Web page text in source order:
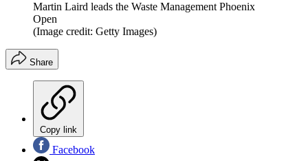
Martin Laird leads the Waste Management Phoenix
Open
(Image credit: Getty Images)
Share
Copy link
Facebook